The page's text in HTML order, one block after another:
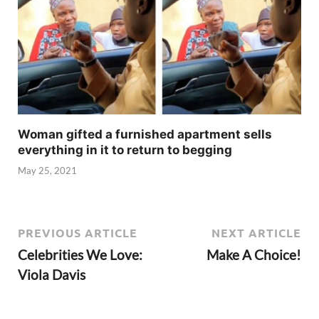
Woman gifted a furnished apartment sells
everything in it to return to begging
May 25, 2021
PREVIOUS ARTICLE
Celebrities We Love:
Viola Davis
NEXT ARTICLE
Make A Choice!